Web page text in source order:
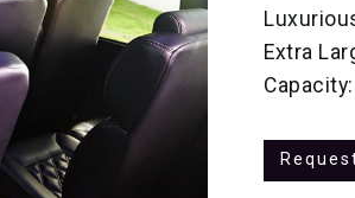
Extra